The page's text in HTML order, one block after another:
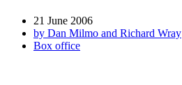
21 June 2006
by Dan Milmo and Richard Wray
Box office